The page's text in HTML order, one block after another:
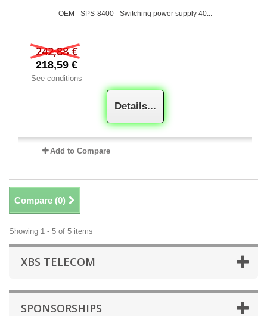
OEM - SPS-8400 - Switching power supply 40...
242,88 €
218,59 €
See conditions
Details...
Add to Compare
Compare (0)
Showing 1 - 5 of 5 items
XBS TELECOM
SPONSORSHIPS